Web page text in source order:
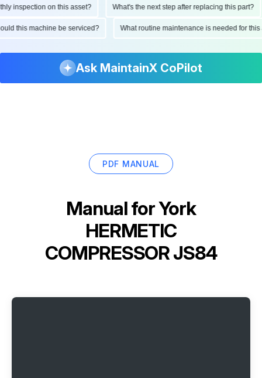
inspection on this asset? What's the next step after replacing this part?
should this machine be serviced? What routine maintenance is needed for
Ask MaintainX CoPilot
PDF MANUAL
Manual forYork
HERMETIC
COMPRESSOR JS84